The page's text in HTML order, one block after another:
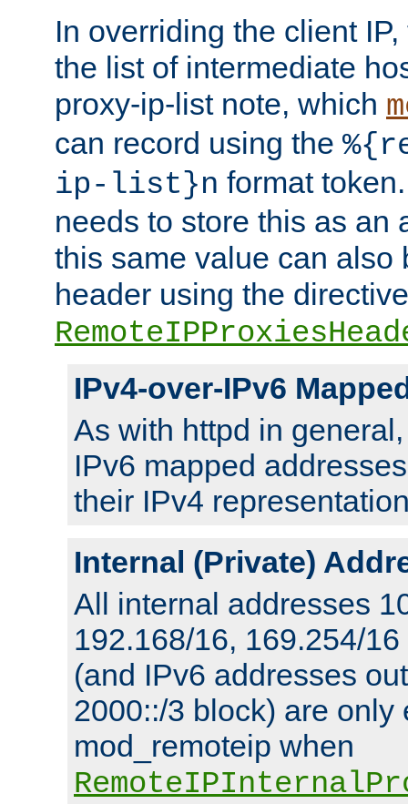
In overriding the client
the list of intermediate
proxy-ip-list note, which
can record using the
ip-list}n format
needs to store this as an
this same value can also
header using the directive
IPv4-over-IPv6
As with httpd in
IPv6 mapped
their IPv4
Internal (Private)
All internal addresses
192.168/16, 169.254/
(and IPv6 addresses
2000::/3 block) are only
mod_remoteip when